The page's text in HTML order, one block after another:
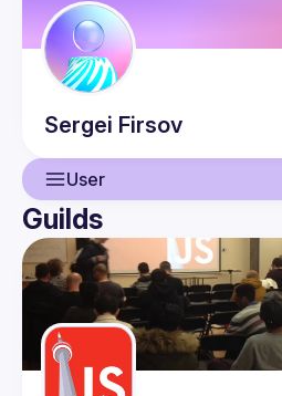
Sergei Firsov
User
User
Events
Guilds
Guilds